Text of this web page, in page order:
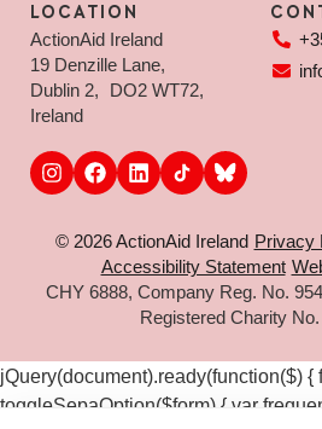
LOCATION
ActionAid Ireland
19 Denzille Lane,
Dublin 2, DO2 WT72,
Ireland
© 2026 ActionAid Ireland Privacy
Accessibility Statement
CHY 6888, Company Reg. No.
Registered Charity
jQuery(document).ready(function($) {
toggleSepaOption($form) { var